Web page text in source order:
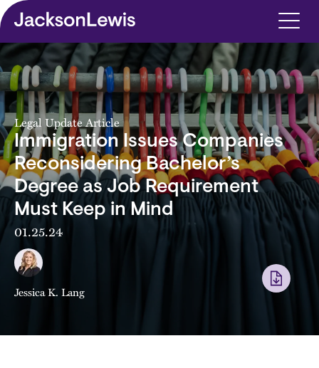
Skip to main content
Legal Update Article
Immigration Issues Companies
Reconsidering Bachelor’s
Degree as Job Requirement
Must Keep in Mind
01.25.24
Jessica K. Lang